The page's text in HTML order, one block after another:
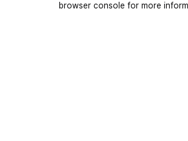
browser console for more